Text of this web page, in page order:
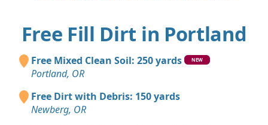
Free Fill Dirt in Portland
Free Mixed Clean Soil: 250 yards NEW
Portland, OR
Free Dirt with Debris: 150 yards
Newberg, OR